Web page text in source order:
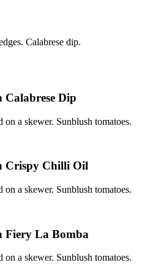
Calabrese dip.
Dip
on a skewer. Sunblush tomatoes.
Crispy Chilli Oil
on a skewer. Sunblush tomatoes.
Fiery La Bomba
on a skewer. Sunblush tomatoes.